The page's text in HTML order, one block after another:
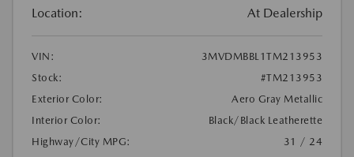
Location: At Dealership
VIN:
3MVDMBBL1TM213953
Stock:
#TM213953
Exterior Color:
Aero Gray Metallic
Interior Color:
Black/Black Leatherette
Highway/City MPG:
31 / 24